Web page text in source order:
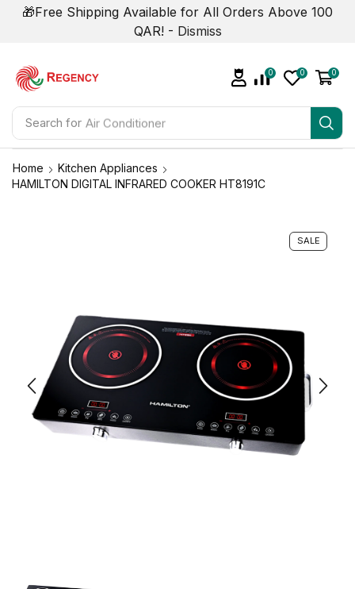
🎁Free Shipping Available for All Orders Above 100
QAR! - Dismiss
Search for Air Conditioner
0 0 0
Home
Kitchen Appliances
HAMILTON DIGITAL INFRARED COOKER HT8191C
SALE